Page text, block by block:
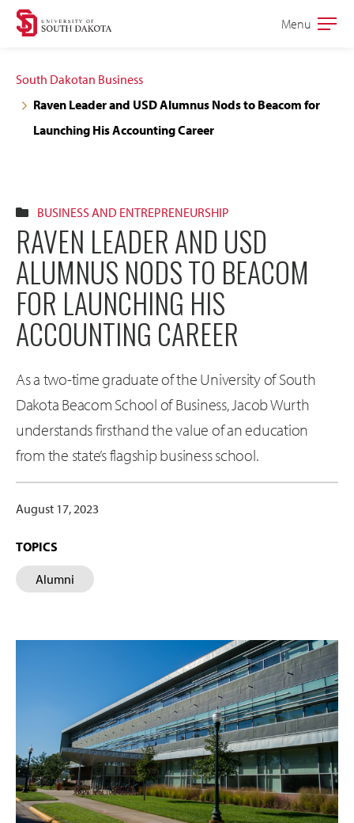
Skip
site
navigation
Skip
content
Open
Menu
South Dakotan Business
Raven Leader and USD Alumnus Nods to Beacom for
Launching His Accounting Career
BUSINESS AND ENTREPRENEURSHIP
RAVEN LEADER AND USD
ALUMNUS NODS TO BEACOM
FOR LAUNCHING HIS
ACCOUNTING CAREER
As a two-time graduate of the University of South
Dakota Beacom School of Business, Jacob Wurth
understands firsthand the value of an education
from the state’s flagship business school.
August 17, 2023
TOPICS
Alumni